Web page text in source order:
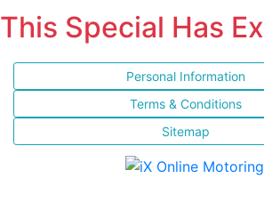
This Special Has
Personal Information
Terms & Conditions
Sitemap